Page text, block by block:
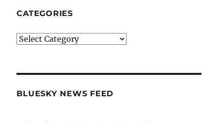
CATEGORIES
Categories
BLUESKY NEWS FEED